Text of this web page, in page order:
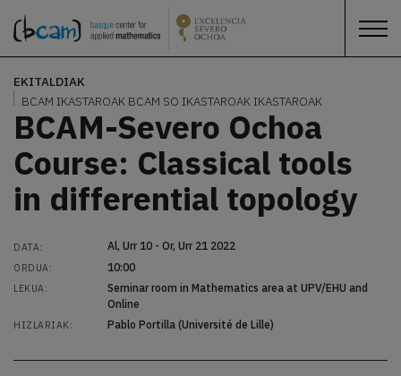
EKITALDIAK
BCAM IKASTAROAK BCAM SO IKASTAROAKIKASTAROAK
BCAM-Severo Ochoa
Course: Classical tools
in differential topology
DATA: Al, Urr 10 - Or, Urr 21 2022
ORDUA: 10:00
LEKUA:
Seminar room in Mathematics area at UPV/EHU and
Online
HIZLARIAK: Pablo Portilla (Université de Lille)